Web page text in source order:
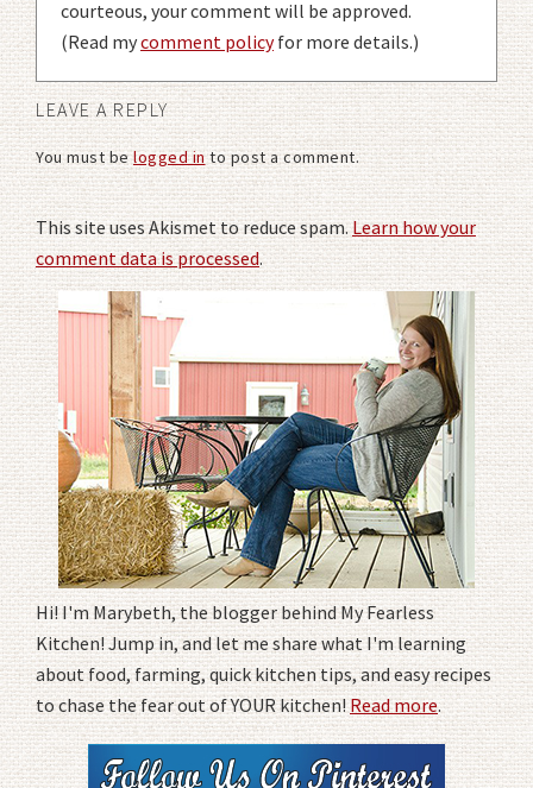
courteous, your comment will be approved.
(Read mycomment policyfor more details.)
LEAVE A REPLY
You must belogged into post a comment.
This site uses Akismet to reduce spam.Learn how your
comment data is processed.
Hi! I'm Marybeth, the blogger behind My Fearless
Kitchen! Jump in, and let me share what I'm learning
about food, farming, quick kitchen tips, and easy recipes
to chase the fear out of YOUR kitchen!Read more.